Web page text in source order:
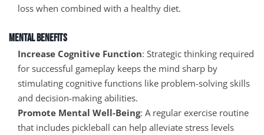
loss when combined with a healthy diet.
Mental Benefits
Increase Cognitive Function: Strategic thinking required
for successful gameplay keeps the mind sharp by
stimulating cognitive functions like problem-solving skills
and decision-making abilities.
Promote Mental Well-Being: A regular exercise routine
that includes pickleball can help alleviate stress levels